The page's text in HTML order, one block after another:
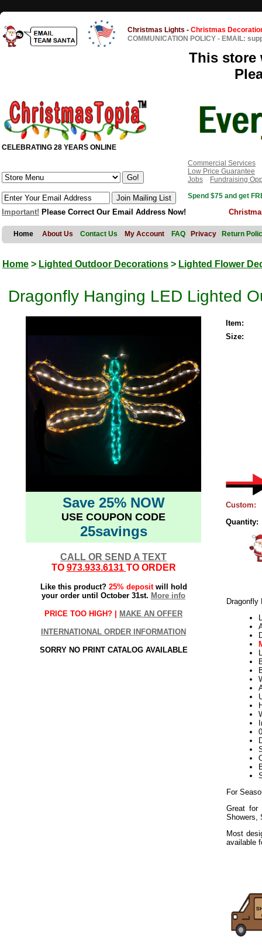
Christmas Lights - Christmas
COMMUNICATION POLICY - EMAIL:
This store
CELEBRATING 28 YEARS ONLINE
Commercial Services
Low Price Guarantee
Jobs
Fundraising
Spend $75 and get
Important! Please Correct Our Email Address Now!
Home About Us Contact Us My Account FAQ Privacy Return
Home > Lighted Outdoor Decorations > Lighted Flower
Dragonfly Hanging LED Lighted
Save 25% NOW
USE COUPON CODE
25savings
CALL OR SEND A TEXT
TO 973.933.6131 TO ORDER
Like this product? 25% depositwill hold
your order until October 31st. More info
PRICE TOO HIGH? | MAKE AN OFFER
INTERNATIONAL ORDER INFORMATION
SORRY NO PRINT CATALOG AVAILABLE
Item:
Size:
Custom:
Quantity:
Dragonfly
For
Great for
Showers,
Most
available